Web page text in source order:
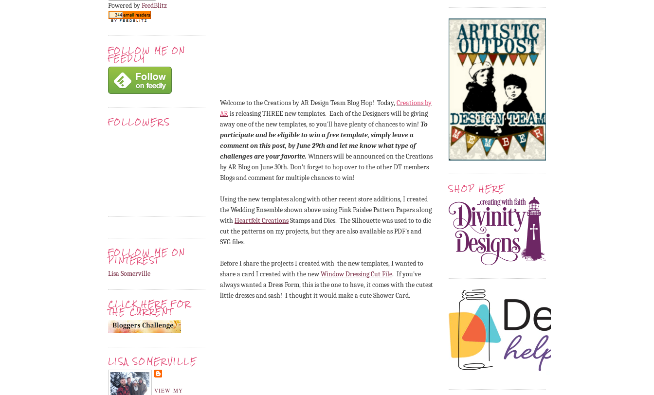
Powered byFeedBlitz
FOLLOW ME ON
FEEDLY
FOLLOWERS
FOLLOW ME ON
PINTEREST
Lisa Somerville
CLICK HERE FOR
THE CURRENT
LISA SOMERVILLE
VIEW MY
Welcome to the Creations by AR Design Team Blog Hop! Today,Creations by
ARis releasing THREE new templates. Each of the Designers will be giving
away one of the new templates, so you'll have plenty of chances to win! To
participate and be eligible to win a free template, simply leave a
comment on this post, by June 29th and let me know what type of
challenges are your favorite. Winners will be announced on the Creations
by AR Blog on June 30th. Don't forget to hop over to the other DT members
Blogs and comment for multiple chances to win!
Using the new templates along with other recent store additions, I created
the Wedding Ensemble shown above using Pink Paislee Pattern Papers along
withHeartfelt CreationsStamps and Dies. The Silhouette was used to to die
cut the patterns on my projects, but they are also available as PDF's and
SVG files.
Before I share the projects I created with the new templates, I wanted to
share a card I created with the newWindow Dressing Cut File. If you've
always wanted a Dress Form, this is the one to have, it comes with the cutest
little dresses and sash! I thought it would make a cute Shower Card.
SHOP HERE